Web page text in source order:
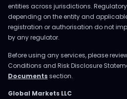
entities across jurisdictions.
depending on the entity and
registration or authorisation do not
by any regulator.
Before using any services, please
Conditions and Risk Disclosure
Documentssection.
Global Markets LLC